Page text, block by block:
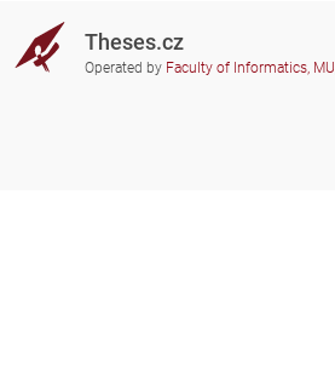
Theses.cz
Operated by Faculty of Informatics, MU